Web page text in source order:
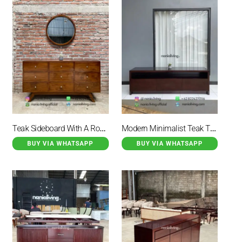
Teak Sideboard With A Round Mirror
BUY VIA WHATSAPP
Modern Minimalist Teak Tv Stand
BUY VIA WHATSAPP